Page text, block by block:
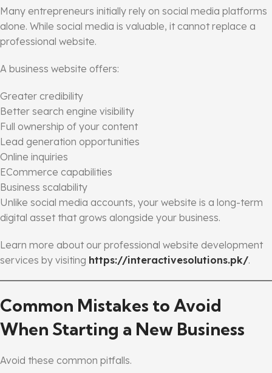
Many entrepreneurs initially rely on social media platforms
alone. While social media is valuable, it cannot replace a
professional website.
A business website offers:
Greater credibility
Better search engine visibility
Full ownership of your content
Lead generation opportunities
Online inquiries
ECommerce capabilities
Business scalability
Unlike social media accounts, your website is a long-term
digital asset that grows alongside your business.
Learn more about our professional website development
services by visiting https://interactivesolutions.pk/.
Common Mistakes to Avoid
When Starting a New Business
Avoid these common pitfalls.